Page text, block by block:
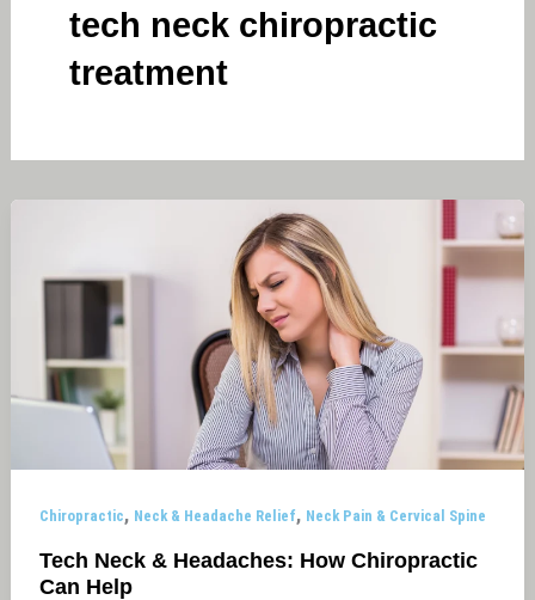
tech neck chiropractic
treatment
Chiropractic, Neck & Headache Relief, Neck Pain & Cervical Spine
Tech Neck & Headaches: How Chiropractic
Can Help